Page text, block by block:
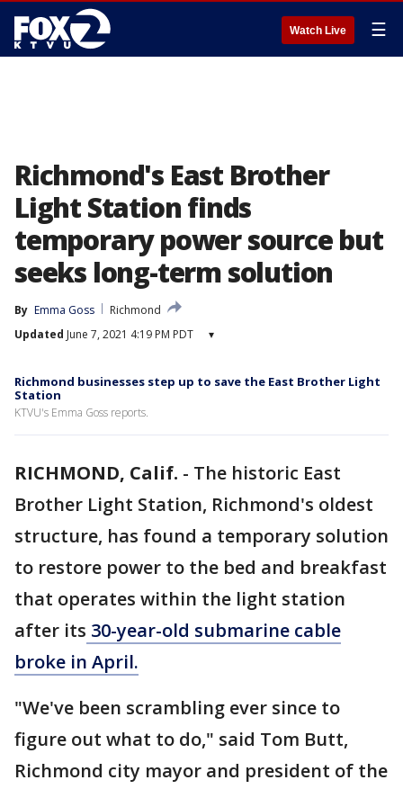
Watch Live ☰
Richmond's East Brother
Light Station finds
temporary power source but
seeks long-term solution
By Emma Goss
Richmond
Updated June 7, 2021 4:19 PM PDT ▾
Richmond businesses step up to save the East Brother Light
Station
KTVU's Emma Goss reports.
RICHMOND, Calif. - The historic East
Brother Light Station, Richmond's oldest
structure, has found a temporary solution
to restore power to the bed and breakfast
that operates within the light station
after its 30-year-old submarine cable
broke in April.
"We've been scrambling ever since to
figure out what to do," said Tom Butt,
Richmond city mayor and president of the